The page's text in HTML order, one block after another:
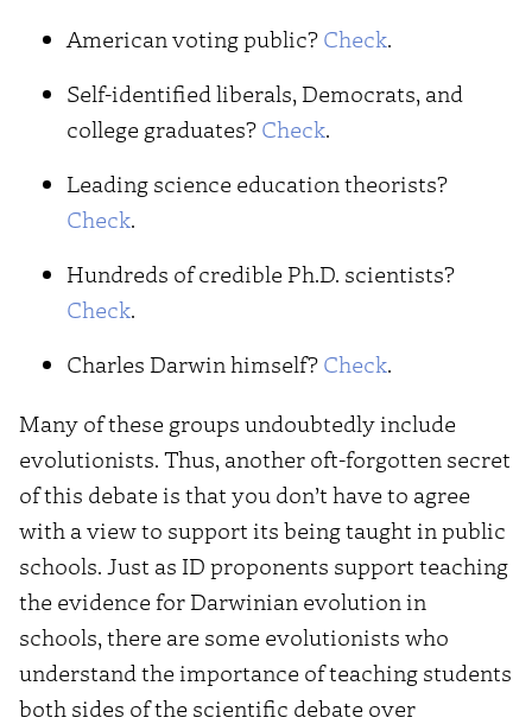
American voting public? Check.
Self-identified liberals, Democrats, and
college graduates? Check.
Leading science education theorists?
Check.
Hundreds of credible Ph.D. scientists?
Check.
Charles Darwin himself? Check.
Many of these groups undoubtedly include
evolutionists. Thus, another oft-forgotten secret
of this debate is that you don’t have to agree
with a view to support its being taught in public
schools. Just as ID proponents support teaching
the evidence for Darwinian evolution in
schools, there are some evolutionists who
understand the importance of teaching students
both sides of the scientific debate over